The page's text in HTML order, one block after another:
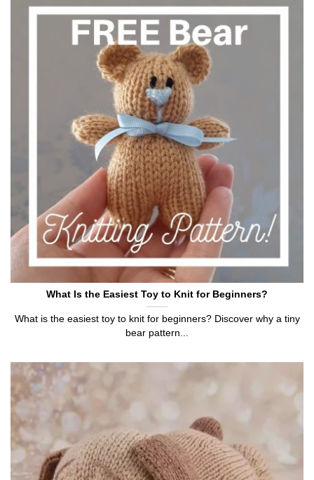
What Is the Easiest Toy to Knit for Beginners?
What is the easiest toy to knit for beginners? Discover why a tiny
bear pattern...